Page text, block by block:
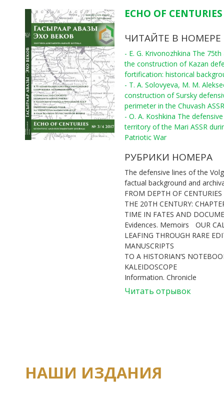
ECHO OF
ЧИТАЙТЕ В НОМЕРЕ
- E. G. Krivonozhkina The
the construction of Kazan
fortification: historical
- T. A. Solovyeva, M. M.
construction of Sursky
perimeter in the Chuvash ASSR
- O. A. Koshkina The
territory of the Mari ASSR
Patriotic War
РУБРИКИ НОМЕРА
The defensive lines of the
factual background and
FROM DEPTH OF CENTURIES
THE 20TH CENTURY:
TIME IN FATES AND
Evidences. Memoirs
OUR
LEAFING THROUGH RARE
MANUSCRIPTS
TO A HISTORIAN’S
KALEIDOSCOPE
Information. Chronicle
Читать отрывок
НАШИ ИЗДАНИЯ